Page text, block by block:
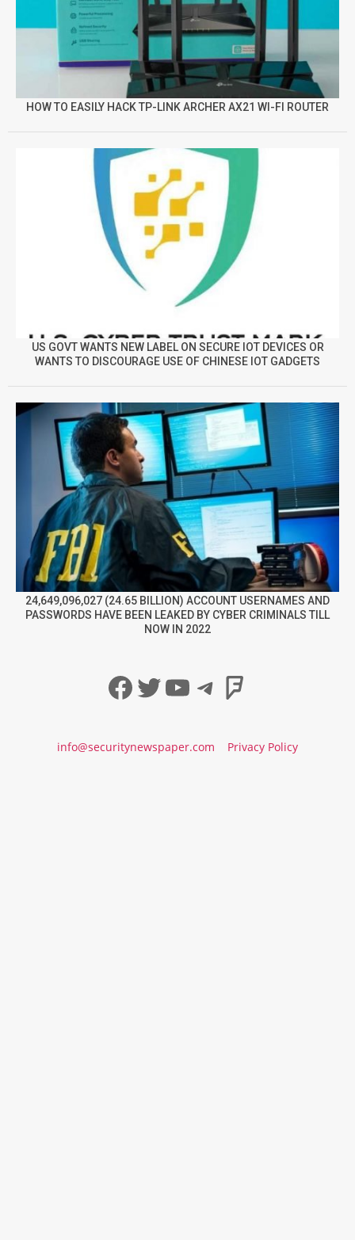
HOW TO EASILY HACK TP-LINK ARCHER AX21 WI-FI ROUTER
US GOVT WANTS NEW LABEL ON SECURE IOT DEVICES OR
WANTS TO DISCOURAGE USE OF CHINESE IOT GADGETS
24,649,096,027 (24.65 BILLION) ACCOUNT USERNAMES AND
PASSWORDS HAVE BEEN LEAKED BY CYBER CRIMINALS TILL
NOW IN 2022
Facebook
Twitter
YouTube
Telegram
info@securitynewspaper.com Privacy Policy